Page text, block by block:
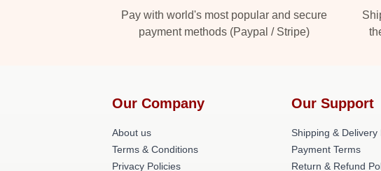
Pay with world's most popular and secure
payment methods (Paypal / Stripe)
Our Company
About us
Terms & Conditions
Privacy Policies
Our Support
Shipping & Delivery
Payment Terms
Return & Refund